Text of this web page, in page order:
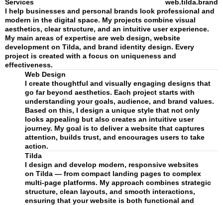
Services
web.tilda.brand
I help businesses and personal brands look professional and
modern in the digital space. My projects combine visual
aesthetics, clear structure, and an intuitive user experience.
My main areas of expertise are web design, website
development on Tilda, and brand identity design. Every
project is created with a focus on uniqueness and
effectiveness.
Web Design
I create thoughtful and visually engaging designs that
go far beyond aesthetics. Each project starts with
understanding your goals, audience, and brand values.
Based on this, I design a unique style that not only
looks appealing but also creates an intuitive user
journey. My goal is to deliver a website that captures
attention, builds trust, and encourages users to take
action.
Tilda
I design and develop modern, responsive websites
on Tilda — from compact landing pages to complex
multi-page platforms. My approach combines strategic
structure, clean layouts, and smooth interactions,
ensuring that your website is both functional and